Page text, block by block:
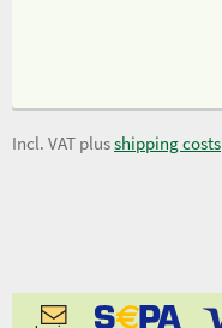
Incl. VAT plusshipping costs